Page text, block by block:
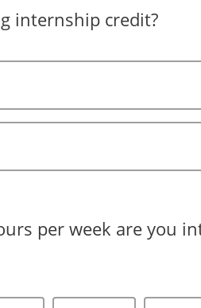
internship credit?
per week are you